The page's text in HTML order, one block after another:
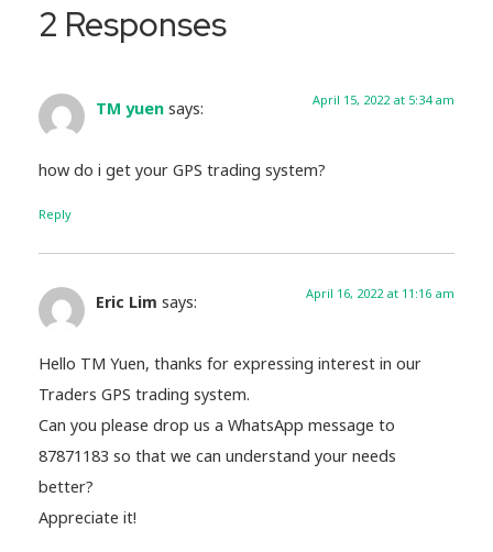
2 Responses
TM yuen says: April 15, 2022 at 5:34 am
how do i get your GPS trading system?
Reply
Eric Lim says: April 16, 2022 at 11:16 am
Hello TM Yuen, thanks for expressing interest in our
Traders GPS trading system.
Can you please drop us a WhatsApp message to
87871183 so that we can understand your needs
better?
Appreciate it!